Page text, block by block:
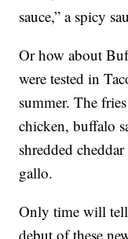
sauce,” a spicy
Or how about
were tested in
summer. The
chicken, buffalo
shredded
gallo.
Only time will
debut of these